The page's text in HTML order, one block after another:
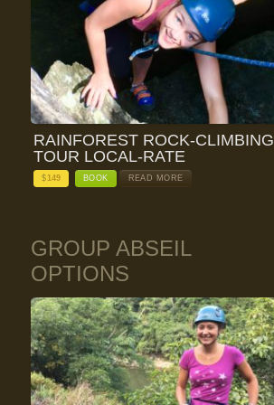
RAINFOREST ROCK-CLIMBING
TOUR LOCAL-RATE
$149 BOOK READ MORE
GROUP ABSEIL
OPTIONS